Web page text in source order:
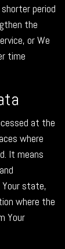
period
the
or We
time
at the
where
It means
state,
where the
Your